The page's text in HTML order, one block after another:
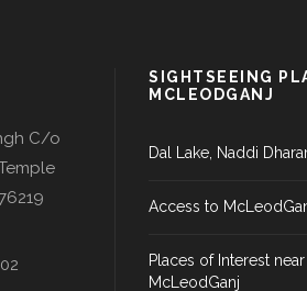
C/o
SIGHTSEEING
MCLEODGANJ
Dal Lake, Naddi
Access to
Places of Interest near
McLeodGanj